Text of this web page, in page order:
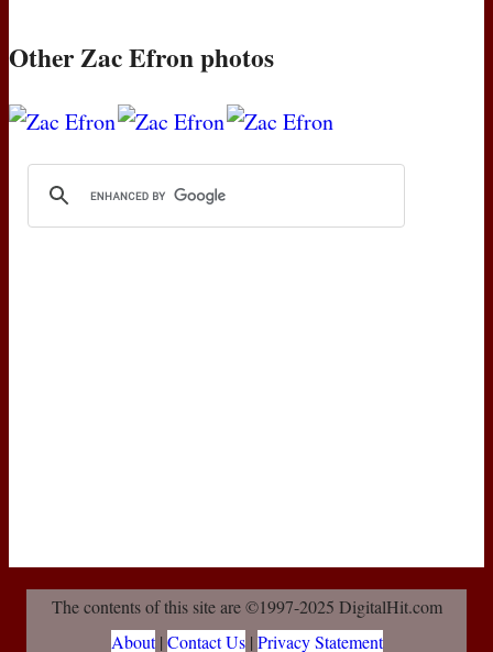
Other Zac Efron photos
The contents of this site are ©1997-2025 DigitalHit.com
About| Contact Us| Privacy Statement